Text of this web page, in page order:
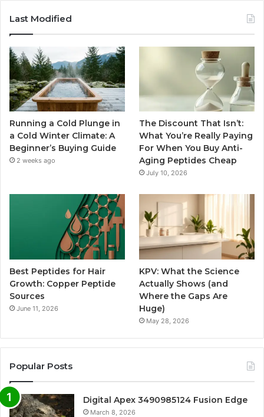
Last Modified
Running a Cold Plunge in
a Cold Winter Climate: A
Beginner’s Buying Guide
2 weeks ago
The Discount That Isn’t:
What You’re Really Paying
For When You Buy Anti-
Aging Peptides Cheap
July 10, 2026
Best Peptides for Hair
Growth: Copper Peptide
Sources
June 11, 2026
KPV: What the Science
Actually Shows (and
Where the Gaps Are
Huge)
May 28, 2026
Popular Posts
Digital Apex 3490985124 Fusion Edge
March 8, 2026